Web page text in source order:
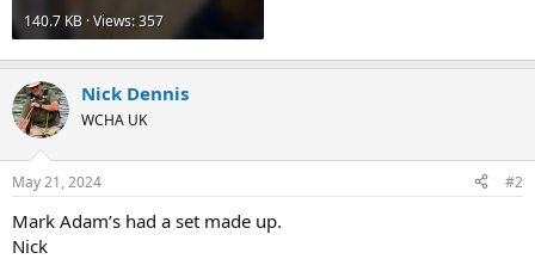
140.7 KB · Views: 357
Nick Dennis
WCHA UK
May 21, 2024 #2
Mark Adam’s had a set made up.
Nick